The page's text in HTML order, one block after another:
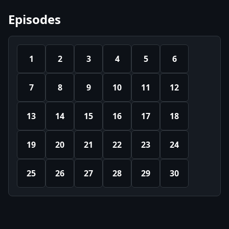
Episodes
1 2 3 4 5 6
7 8 9 10 11 12
13 14 15 16 17 18
19 20 21 22 23 24
25 26 27 28 29 30